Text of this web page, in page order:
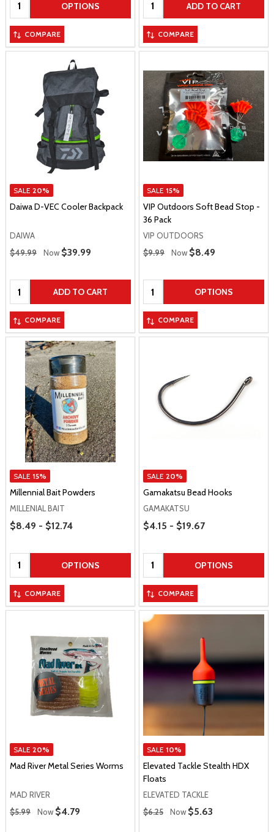
OPTIONS
COMPARE
ADD TO CART
COMPARE
SALE 20%
Daiwa D-VEC Cooler Backpack
DAIWA
Regular Price
$49.99 Now Sale Price
$39.99
Quantity: ADD TO CART
COMPARE
SALE 15%
VIP Outdoors Soft Bead Stop -
36 Pack
VIP OUTDOORS
Regular Price
$9.99 Now Sale Price
$8.49
Quantity: OPTIONS
COMPARE
SALE 15%
Millennial Bait Powders
MILLENIAL BAIT
Price Range
$8.49 - $12.74
Quantity: OPTIONS
COMPARE
SALE 20%
Gamakatsu Bead Hooks
GAMAKATSU
Price Range
$4.15 - $19.67
Quantity: OPTIONS
COMPARE
SALE 20%
Mad River Metal Series Worms
MAD RIVER
Regular Price
$5.99 Now Sale Price
$4.79
SALE 10%
Elevated Tackle Stealth HDX
Floats
ELEVATED TACKLE
Regular Price
$6.25 Now Sale Price
$5.63